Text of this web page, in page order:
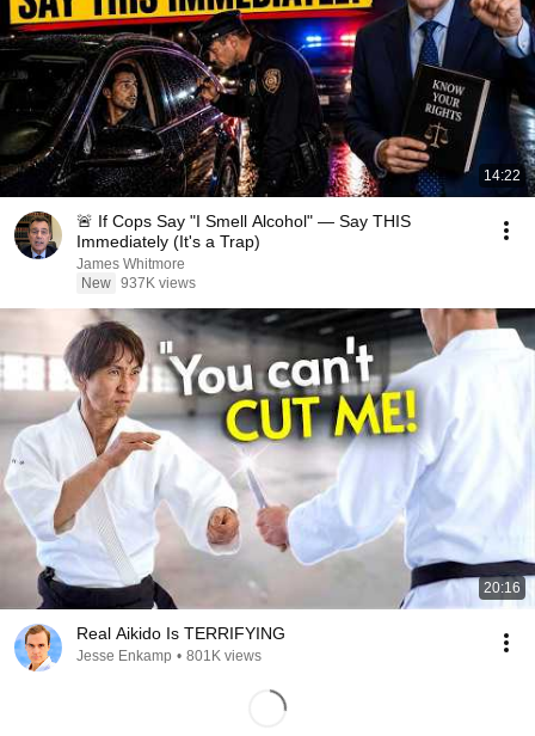
14:22
🚨 If Cops Say "I Smell Alcohol" — Say THIS
Immediately (It's a Trap)
James Whitmore
New 937K views
20:16
Real Aikido Is TERRIFYING
Jesse Enkamp • 801K views